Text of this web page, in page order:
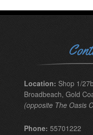
Location: Shop 1/
Broadbeach, Gold
(opposite The Oasis
Phone: 55701222